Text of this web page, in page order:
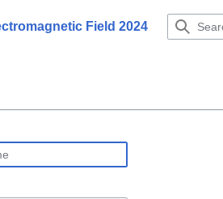
Field 2024